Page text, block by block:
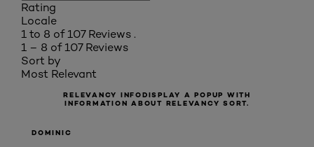
Rating
Locale
1 to 8 of 107 Reviews .
1 – 8 of 107 Reviews
Sort by
Most Relevant
RELEVANCY INFODISPLAY A POPUP WITH
INFORMATION ABOUT RELEVANCY SORT.
DOMINIC